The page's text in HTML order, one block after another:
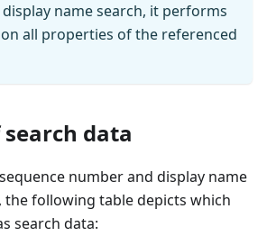
name search, it performs
all properties of the referenced
data
number and display name
following table depicts which
search data: